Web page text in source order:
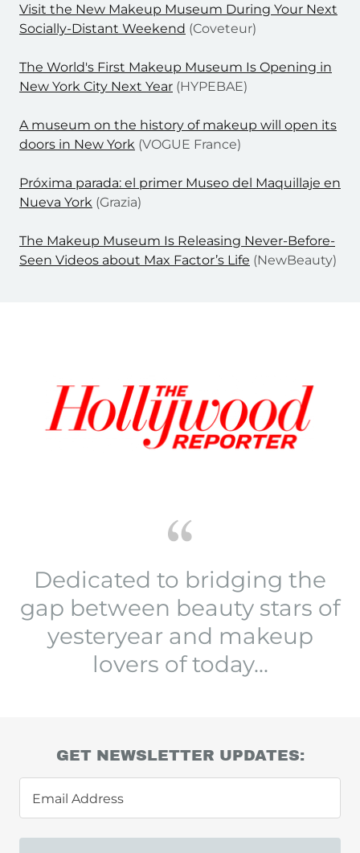
Visit the New Makeup Museum During Your Next
Socially-Distant Weekend (Coveteur)
The World's First Makeup Museum Is Opening in
New York City Next Year (HYPEBAE)
A museum on the history of makeup will open its
doors in New York (VOGUE France)
Próxima parada: el primer Museo del Maquillaje en
Nueva York (Grazia)
The Makeup Museum Is Releasing Never-Before-
Seen Videos about Max Factor’s Life (NewBeauty)
Dedicated to bridging the
gap between beauty stars of
yesteryear and makeup
lovers of today...
GET NEWSLETTER UPDATES:
Email Address